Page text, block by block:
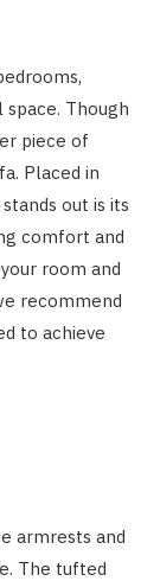
Though
piece of
Placed in
out is its
comfort and
room and
recommend
to achieve
armrests and
The tufted